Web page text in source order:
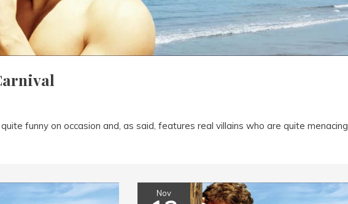
funny on occasion and, as said, features real villains who are quite menacing.
Nov